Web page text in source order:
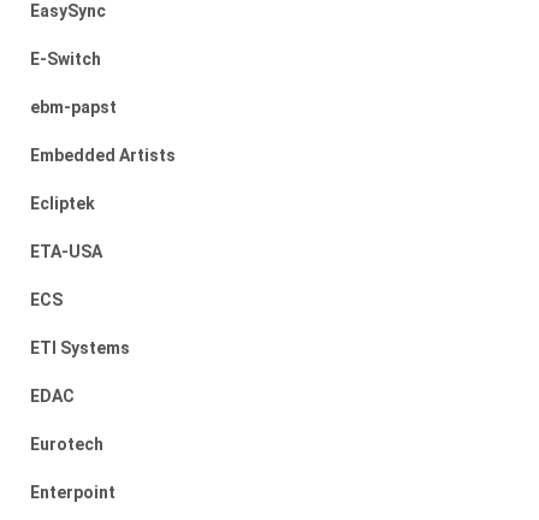
EasySync
E-Switch
ebm-papst
Embedded Artists
Ecliptek
ETA-USA
ECS
ETI Systems
EDAC
Eurotech
Enterpoint